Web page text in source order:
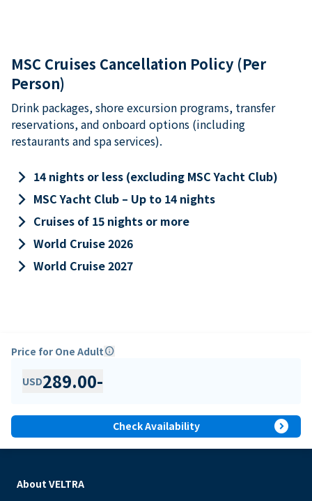
MSC Cruises Cancellation Policy (Per
Person)
Drink packages, shore excursion programs, transfer
reservations, and onboard options (including
restaurants and spa services).
keyboard_arrow_right 14 nights or less (excluding MSC Yacht Club)
keyboard_arrow_right MSC Yacht Club – Up to 14 nights
keyboard_arrow_right Cruises of 15 nights or more
keyboard_arrow_right World Cruise 2026
keyboard_arrow_right World Cruise 2027
Price for One Adultinfo
USD289.00-
Check Availability expand_circle_right
About VELTRA